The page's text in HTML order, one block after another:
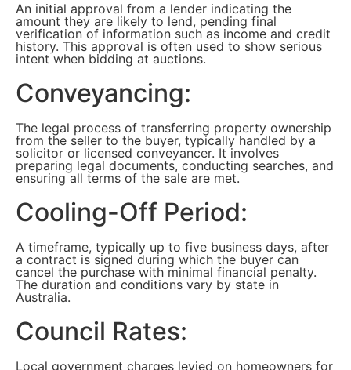
An initial approval from a lender indicating the
amount they are likely to lend, pending final
verification of information such as income and credit
history. This approval is often used to show serious
intent when bidding at auctions.
Conveyancing:
The legal process of transferring property ownership
from the seller to the buyer, typically handled by a
solicitor or licensed conveyancer. It involves
preparing legal documents, conducting searches, and
ensuring all terms of the sale are met.
Cooling-Off Period:
A timeframe, typically up to five business days, after
a contract is signed during which the buyer can
cancel the purchase with minimal financial penalty.
The duration and conditions vary by state in
Australia.
Council Rates:
Local government charges levied on homeowners for